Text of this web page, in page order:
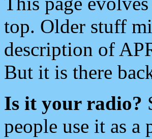
top. Older stuff
description of
But it is there
Is it your radio?
people use it as